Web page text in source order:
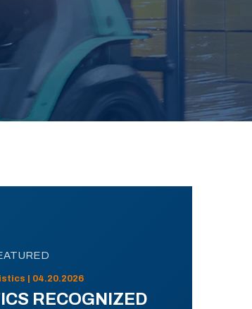
| 04.20.2026
RECOGNIZED